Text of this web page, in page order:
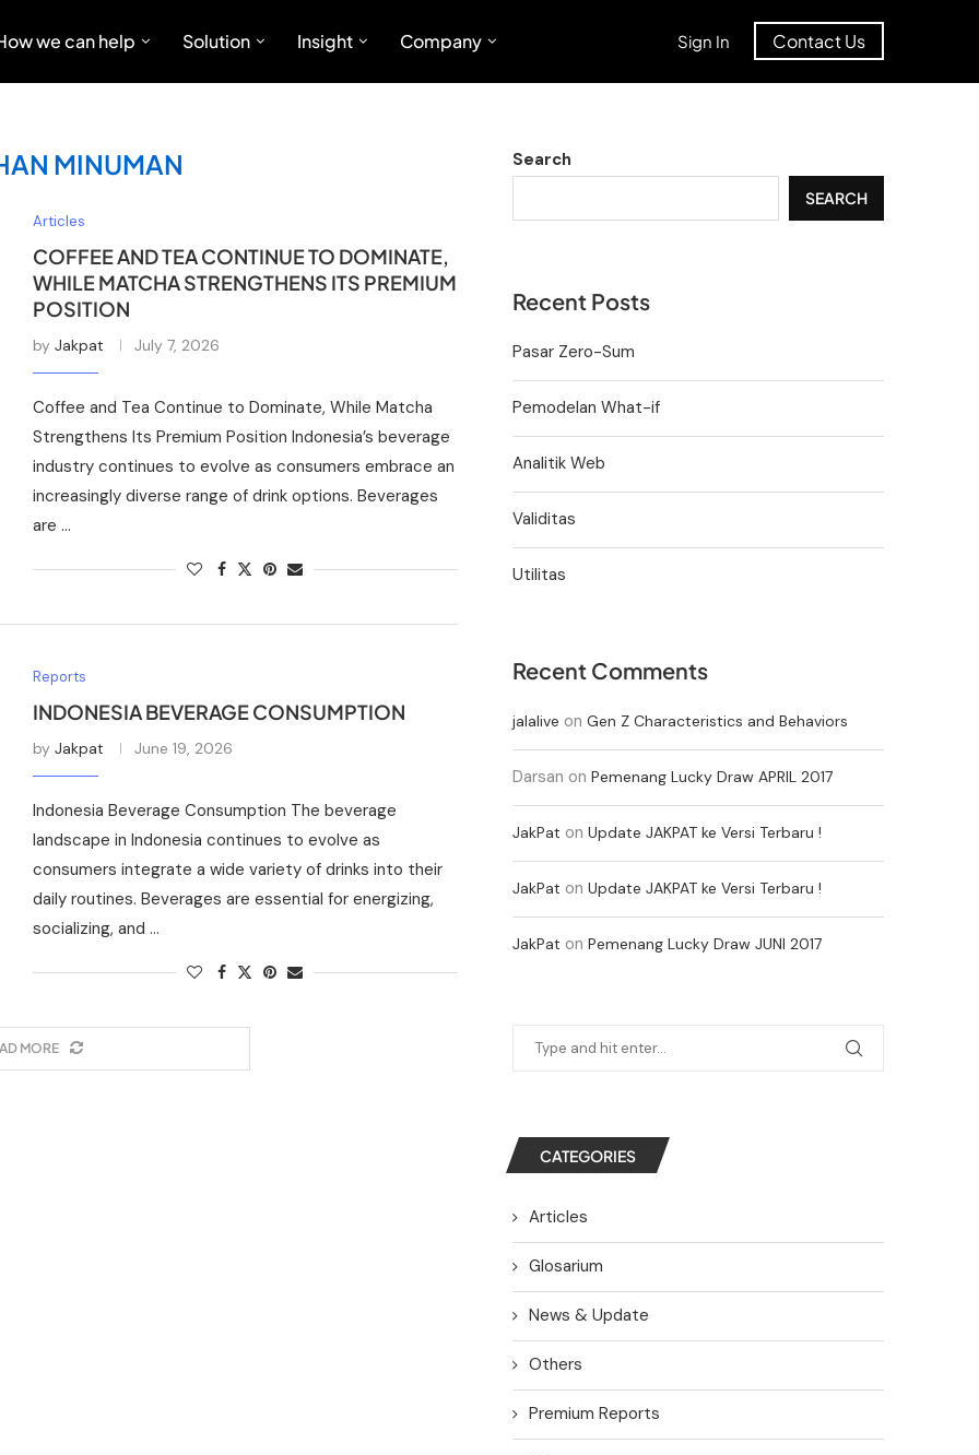
we can help Solution Insight Company Sign In Contact Us
MINUMAN
Articles
COFFEE AND TEA CONTINUE TO DOMINATE,
WHILE MATCHA STRENGTHENS ITS PREMIUM
POSITION
by Jakpat July 7, 2026
Coffee and Tea Continue to Dominate, While Matcha
Strengthens Its Premium Position Indonesia’s beverage
industry continues to evolve as consumers embrace an
increasingly diverse range of drink options. Beverages
are …
Reports
INDONESIA BEVERAGE CONSUMPTION
by Jakpat June 19, 2026
Indonesia Beverage Consumption The beverage
landscape in Indonesia continues to evolve as
consumers integrate a wide variety of drinks into their
daily routines. Beverages are essential for energizing,
socializing, and …
MORE
Search
SEARCH
Recent Posts
Pasar Zero-Sum
Pemodelan What-if
Analitik Web
Validitas
Utilitas
Recent Comments
jalalive on Gen Z Characteristics and Behaviors
Darsan on Pemenang Lucky Draw APRIL 2017
JakPat on Update JAKPAT ke Versi Terbaru !
JakPat on Update JAKPAT ke Versi Terbaru !
JakPat on Pemenang Lucky Draw JUNI 2017
CATEGORIES
Articles
Glosarium
News & Update
Others
Premium Reports